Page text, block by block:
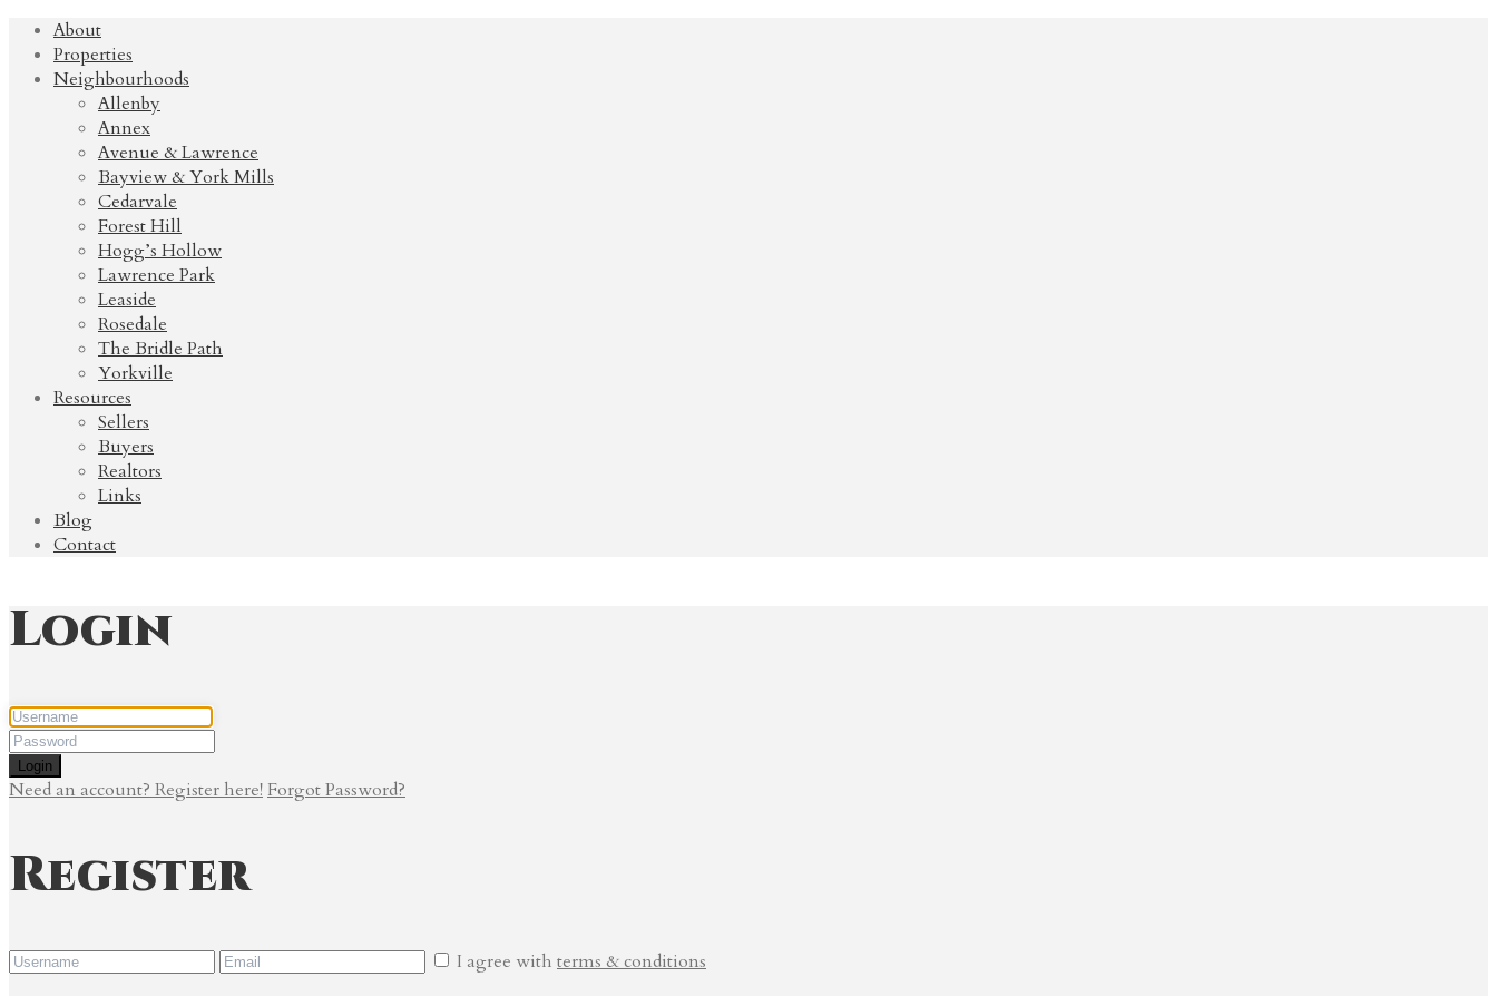
About
Properties
Neighbourhoods
Allenby
Annex
Avenue & Lawrence
Bayview & York Mills
Cedarvale
Forest Hill
Hogg’s Hollow
Lawrence Park
Leaside
Rosedale
The Bridle Path
Yorkville
Resources
Sellers
Buyers
Realtors
Links
Blog
Contact
Login
Login
Need an account? Register here! Forgot Password?
Register
I agree with terms & conditions